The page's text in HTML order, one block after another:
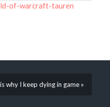
of-warcraft-tauren
why I keep dying in game »